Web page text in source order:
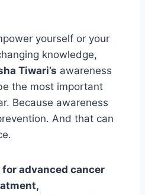
yourself or your
knowledge,
Tiwari’s awareness
the most important
Because awareness
And that can
for advanced cancer